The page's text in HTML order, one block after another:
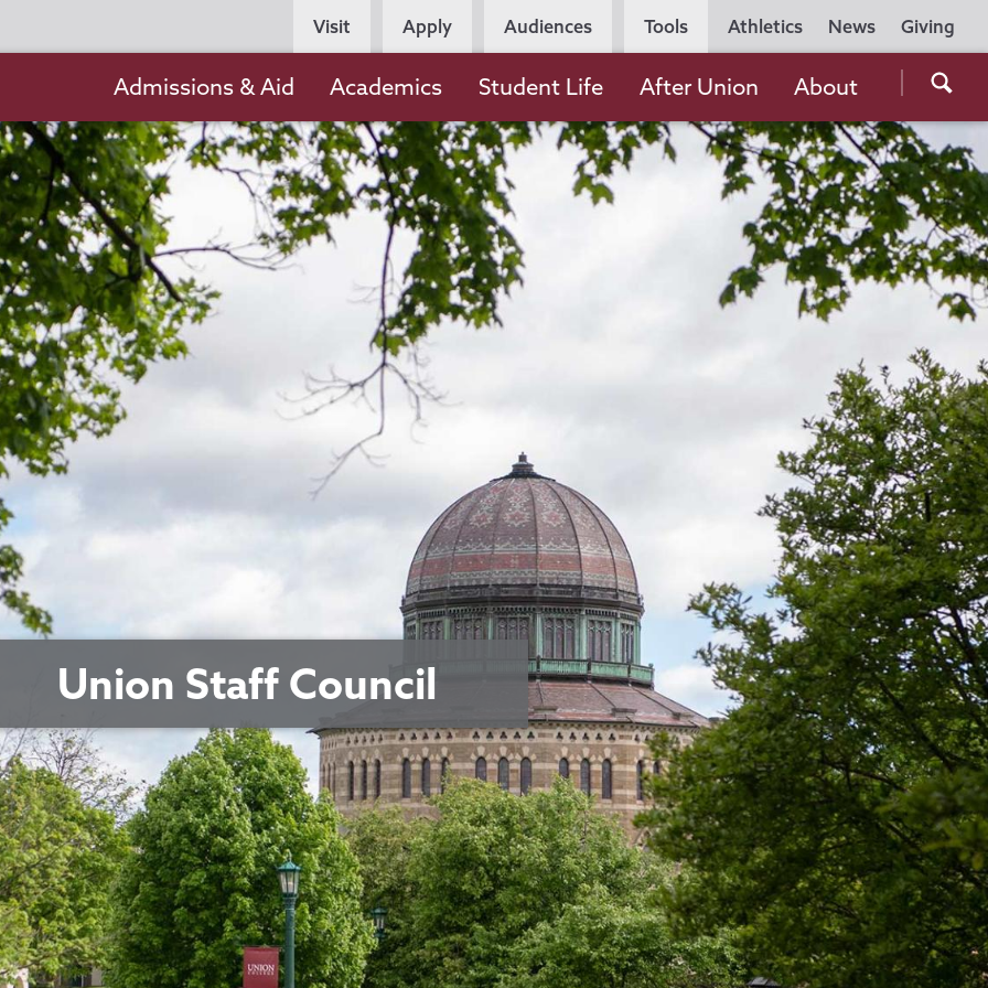
Utility
Navigation
Athletics News Giving
Persona
Navigation
Visit Apply Audiences Tools
the
navigation
Admissions & Aid Academics Student Life After Union About
Union Staff Council